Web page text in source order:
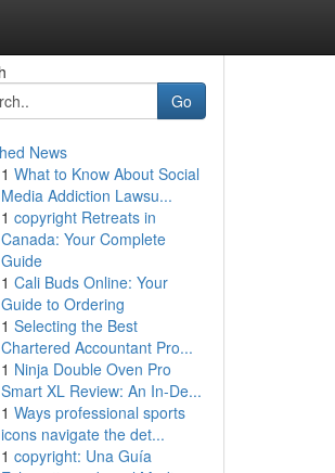
Go
News
1 What to Know About Social
Media Addiction Lawsu...
1 copyright Retreats in
Canada: Your Complete
Guide
1 Cali Buds Online: Your
Guide to Ordering
1 Selecting the Best
Chartered Accountant Pro...
1 Ninja Double Oven Pro
Smart XL Review: An In-De...
1 Ways professional sports
icons navigate the det...
1 copyright: Una Guía